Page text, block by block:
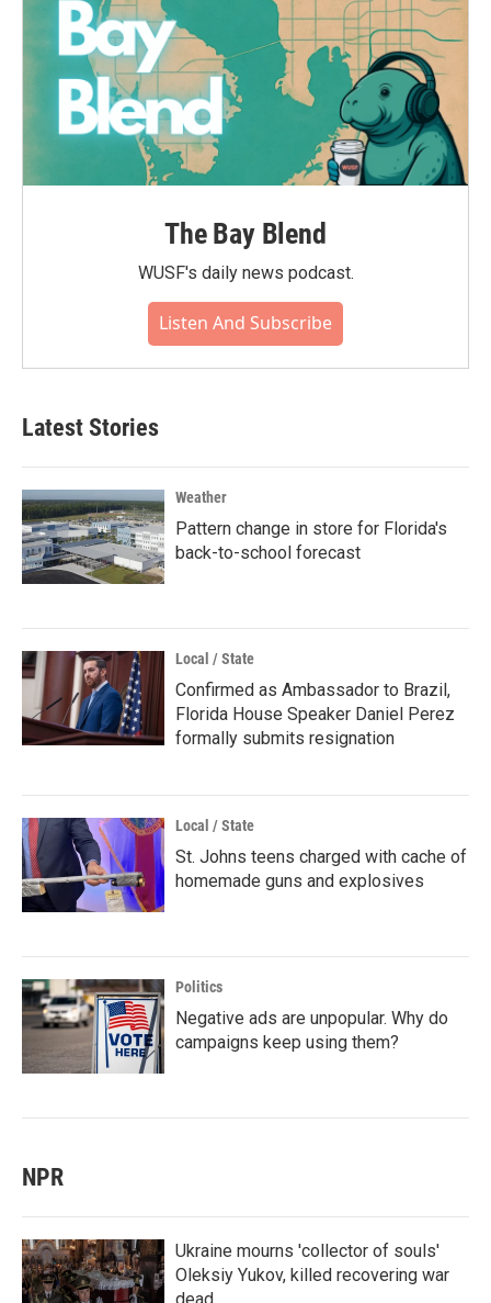
The Bay Blend
WUSF's daily news podcast.
Listen And Subscribe
Latest Stories
Weather
Pattern change in store for Florida's
back-to-school forecast
Local / State
Confirmed as Ambassador to Brazil,
Florida House Speaker Daniel Perez
formally submits resignation
Local / State
St. Johns teens charged with cache of
homemade guns and explosives
Politics
Negative ads are unpopular. Why do
campaigns keep using them?
NPR
Ukraine mourns 'collector of souls'
Oleksiy Yukov, killed recovering war
dead